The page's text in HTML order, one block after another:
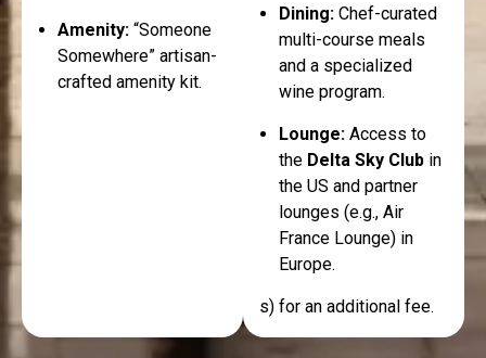
Amenity: “Someone
Somewhere” artisan-
crafted amenity kit.
Dining: Chef-curated
multi-course meals
and a specialized
wine program.
Lounge: Access to
the Delta Sky Club in
the US and partner
lounges (e.g., Air
France Lounge) in
Europe.
s) for an additional fee.